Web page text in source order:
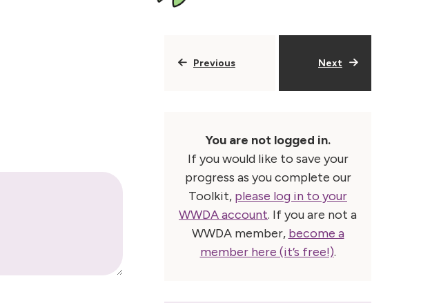
Previous Next
You are not logged in.
If you would like to save your
progress as you complete our
Toolkit, please log in to your
WWDA account. If you are not a
WWDA member, become a
member here (it’s free!).